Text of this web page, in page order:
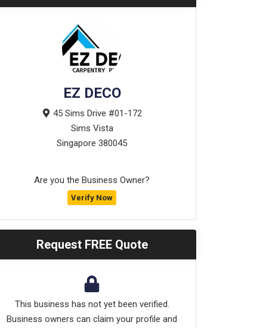
EZ DECO
45 Sims Drive #01-172
Sims Vista
Singapore 380045
Are you the Business Owner?
Verify Now
Request FREE Quote
This business has not yet been verified.
Business owners can claim your profile and